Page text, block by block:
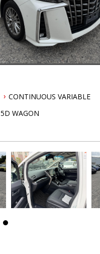
CONTINUOUS VARIABLE
5D WAGON